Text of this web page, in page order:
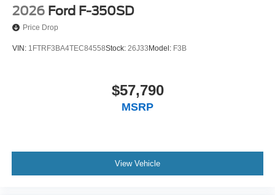
2026 Ford F-350SD
Price Drop
VIN: 1FTRF3BA4TEC84558Stock: 26J33 Model: F3B
$57,790
MSRP
View Vehicle